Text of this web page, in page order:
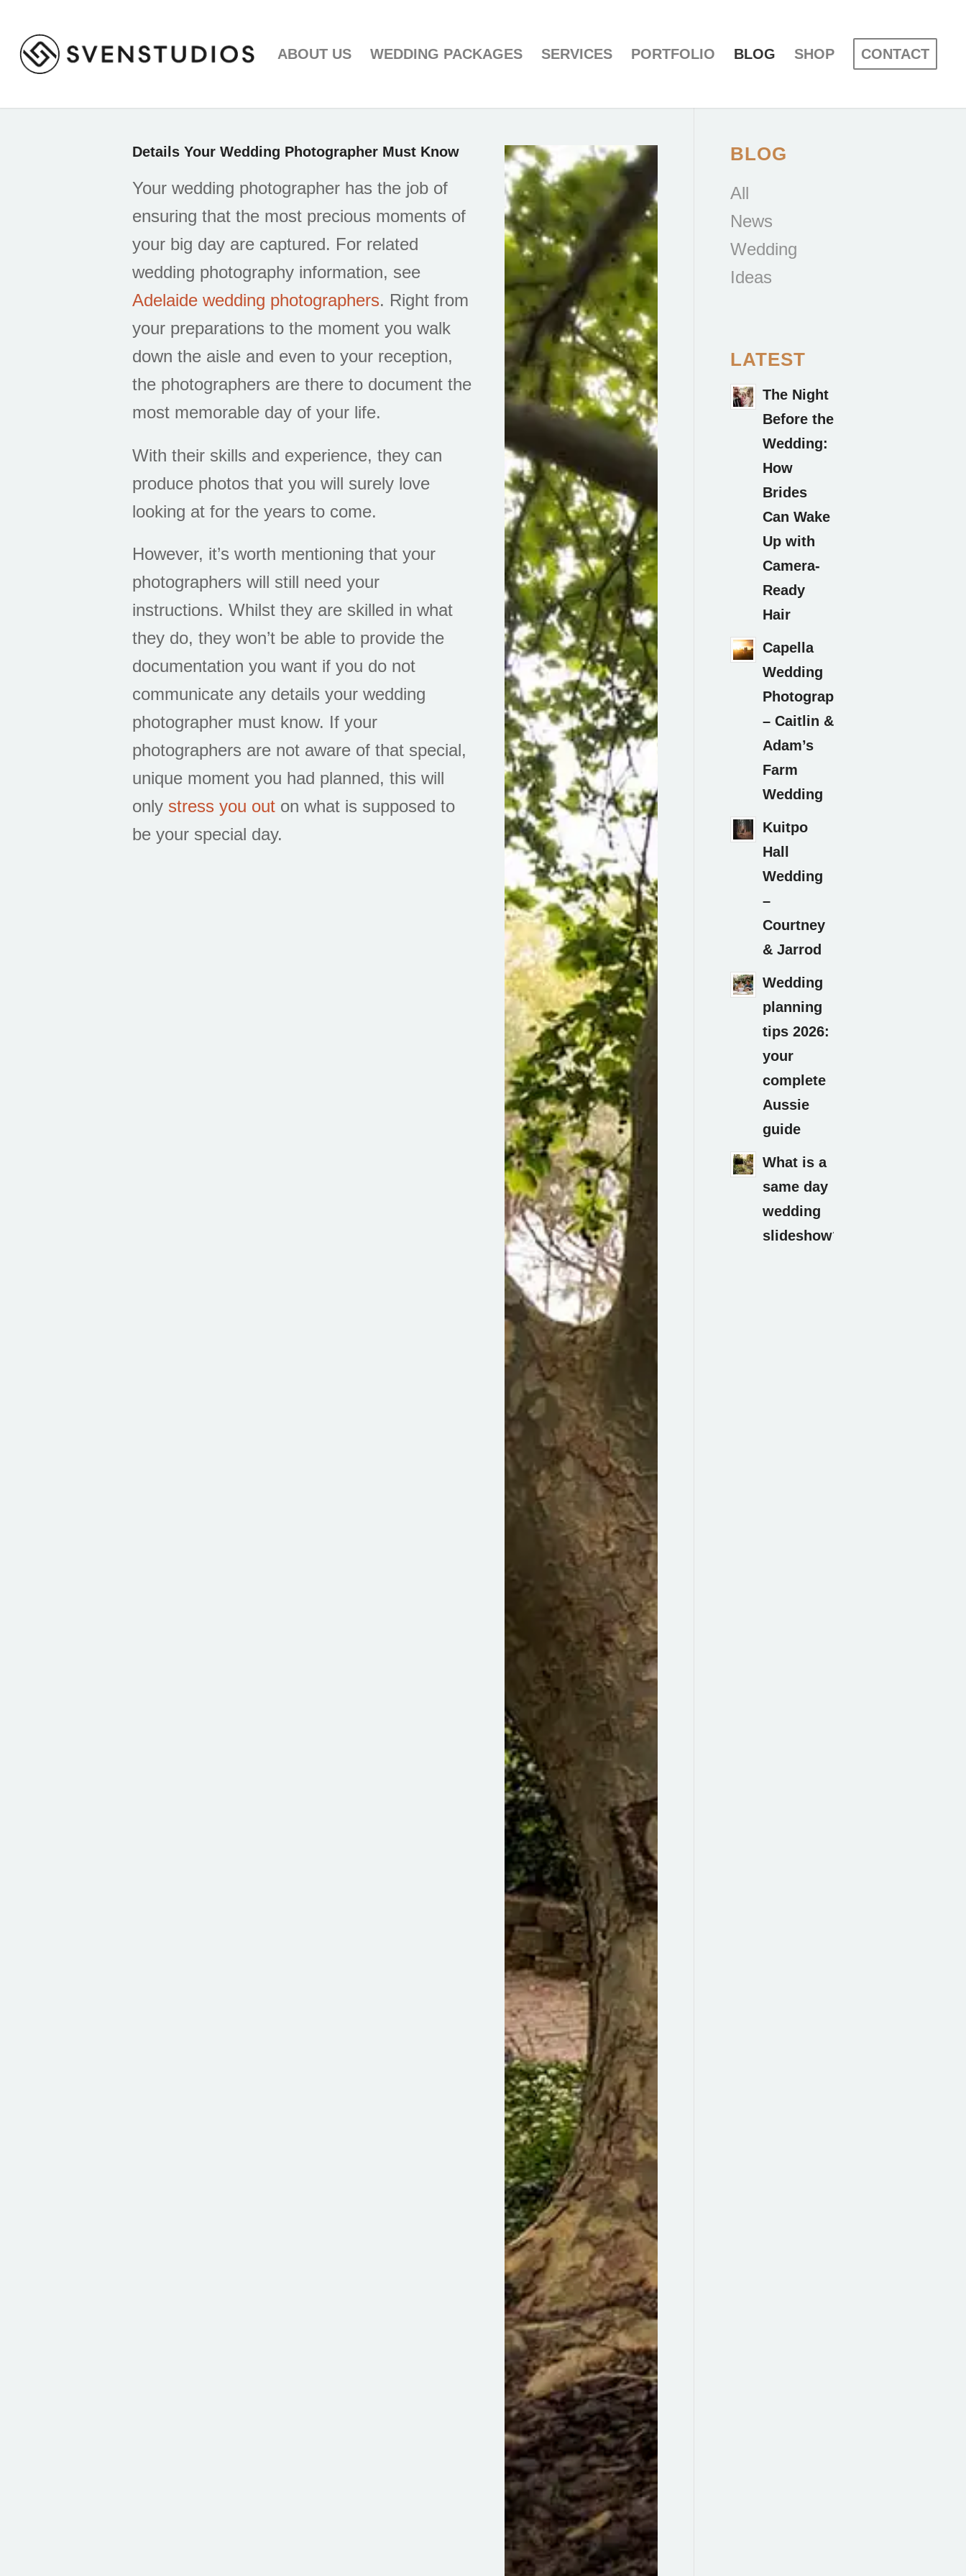
ABOUT US WEDDING PACKAGES SERVICES PORTFOLIO BLOG SHOP CONTACT
Details Your Wedding Photographer Must Know
Your wedding photographer has the job of
ensuring that the most precious moments of
your big day are captured. For related
wedding photography information, see
Adelaide wedding photographers. Right from
your preparations to the moment you walk
down the aisle and even to your reception,
the photographers are there to document the
most memorable day of your life.
With their skills and experience, they can
produce photos that you will surely love
looking at for the years to come.
However, it’s worth mentioning that your
photographers will still need your
instructions. Whilst they are skilled in what
they do, they won’t be able to provide the
documentation you want if you do not
communicate any details your wedding
photographer must know. If your
photographers are not aware of that special,
unique moment you had planned, this will
only stress you out on what is supposed to
be your special day.
BLOG
All
News
Wedding
Ideas
LATEST
The Night
Before the
Wedding:
How
Brides
Can Wake
Up with
Camera-
Ready
Hair
Capella
Wedding
Photography
– Caitlin &
Adam’s
Farm
Wedding
Kuitpo
Hall
Wedding
–
Courtney
& Jarrod
Wedding
planning
tips 2026:
your
complete
Aussie
guide
What is a
same day
wedding
slideshow?